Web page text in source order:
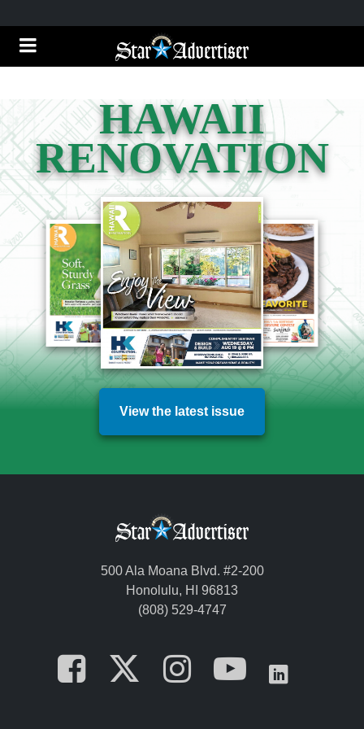
HAWAII
RENOVATION
View the latest issue
500 Ala Moana Blvd. #2-200
Honolulu, HI 96813
(808) 529-4747
Opens in a new tab
Opens in a
Opens in a
Opens